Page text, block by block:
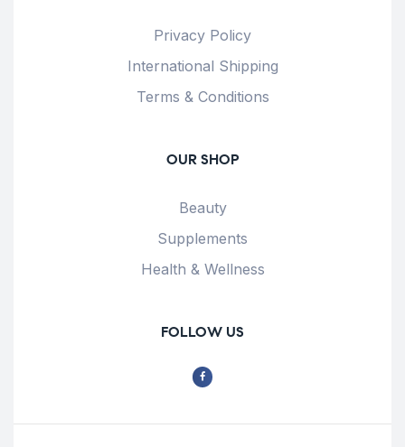
Privacy Policy
International Shipping
Terms & Conditions
OUR SHOP
Beauty
Supplements
Health & Wellness
FOLLOW US